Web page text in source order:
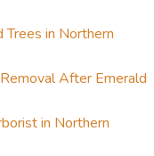
in Northern
After Emerald
in Northern